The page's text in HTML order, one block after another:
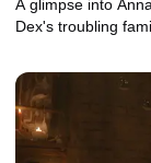
A glimpse into
Dex's troubling